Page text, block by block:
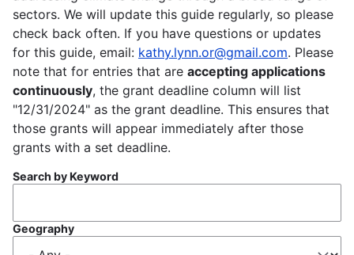
sectors. We will update this guide regularly, so please
check back often. If you have questions or updates
for this guide, email: kathy.lynn.or@gmail.com. Please
note that for entries that are accepting applications
continuously, the grant deadline column will list
"12/31/2024" as the grant deadline. This ensures that
those grants will appear immediately after those
grants with a set deadline.
Search by Keyword
Geography